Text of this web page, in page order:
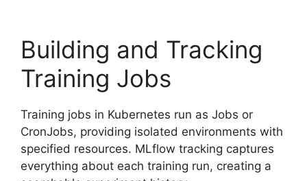
Building and Tracking
Training Jobs
Training jobs in Kubernetes run as Jobs or
CronJobs, providing isolated environments with
specified resources. MLflow tracking captures
everything about each training run, creating a